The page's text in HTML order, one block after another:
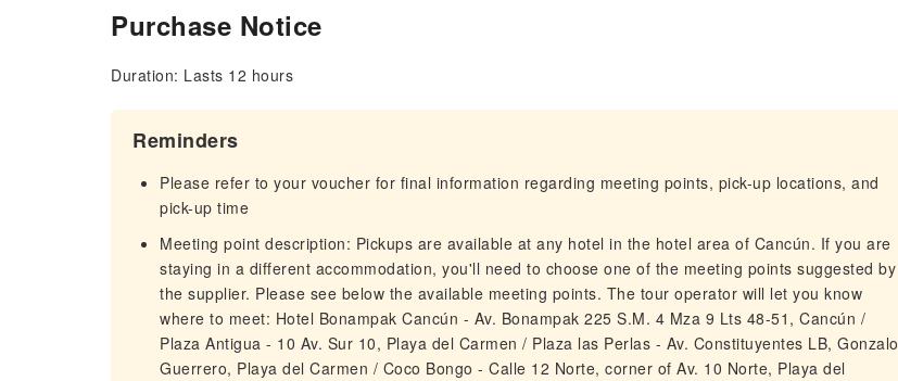
Purchase Notice
Duration: Lasts 12 hours
Reminders
Please refer to your voucher for final information regarding meeting points, pick-up locations, and
pick-up time
Meeting point description: Pickups are available at any hotel in the hotel area of Cancún. If you are
staying in a different accommodation, you'll need to choose one of the meeting points suggested by
the supplier. Please see below the available meeting points. The tour operator will let you know
where to meet: Hotel Bonampak Cancún - Av. Bonampak 225 S.M. 4 Mza 9 Lts 48-51, Cancún /
Plaza Antigua - 10 Av. Sur 10, Playa del Carmen / Plaza las Perlas - Av. Constituyentes LB, Gonzalo
Guerrero, Playa del Carmen / Coco Bongo - Calle 12 Norte, corner of Av. 10 Norte, Playa del